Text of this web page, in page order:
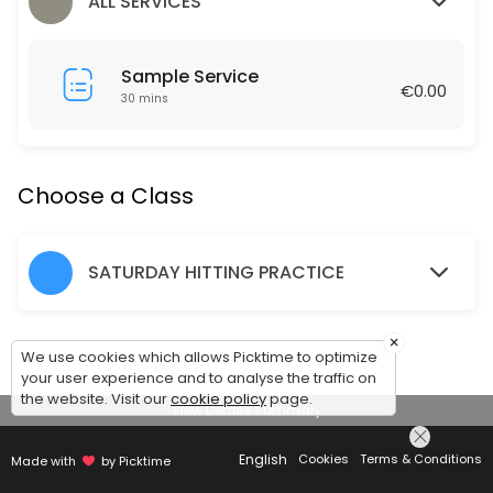
Hitting Practice Saturday 10am-11.30am
90 min · EUR1.0 · 24 slots
Sample Service
30 mins €0.00
Choose a Class
SATURDAY HITTING PRACTICE
View Details Summary
Made with by Picktime English Cookies Terms & Conditions
×
We use cookies which allows Picktime to optimize
your user experience and to analyse the traffic on
the website. Visit ourcookie policypage.